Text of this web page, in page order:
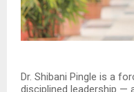
Dr. Shibani Pingle is a
disciplined leadership —